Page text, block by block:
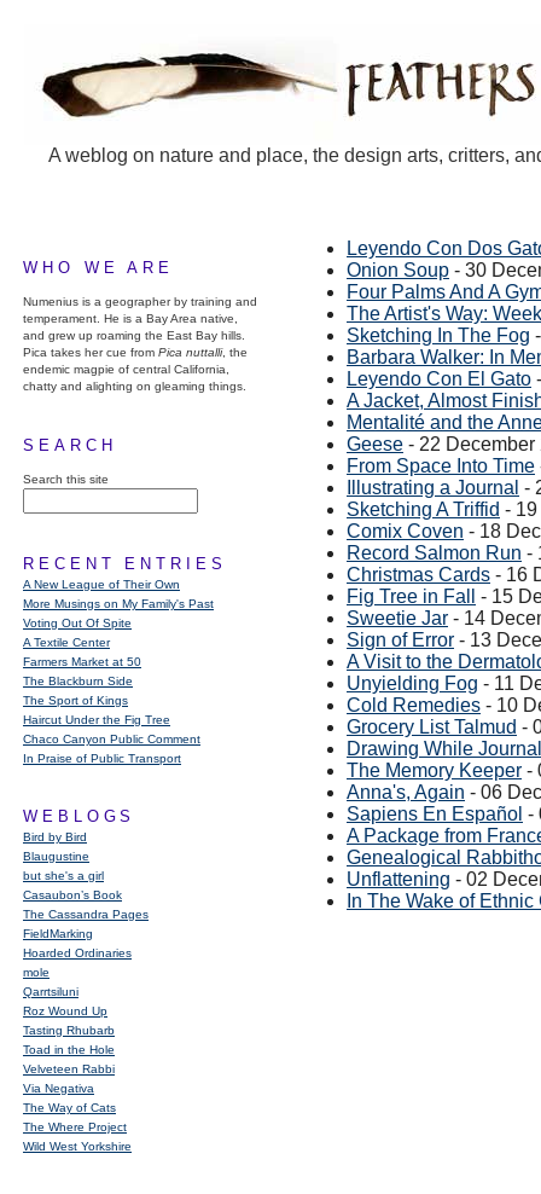
A weblog on nature and place, the design arts, critters,
WHO WE ARE
Numenius is a geographer by training and
temperament. He is a Bay Area native,
and grew up roaming the East Bay hills.
Pica takes her cue from Pica nuttalli, the
endemic magpie of central California,
chatty and alighting on gleaming things.
SEARCH
Search this site
RECENT ENTRIES
A New League of Their Own
More Musings on My Family's Past
Voting Out Of Spite
A Textile Center
Farmers Market at 50
The Blackburn Side
The Sport of Kings
Haircut Under the Fig Tree
Chaco Canyon Public Comment
In Praise of Public Transport
WEBLOGS
Bird by Bird
Blaugustine
but she's a girl
Casaubon’s Book
The Cassandra Pages
FieldMarking
Hoarded Ordinaries
mole
Qarrtsiluni
Roz Wound Up
Tasting Rhubarb
Toad in the Hole
Velveteen Rabbi
Via Negativa
The Way of Cats
The Where Project
Wild West Yorkshire
Leyendo Con Dos
Onion Soup - 30
Four Palms And A
The Artist's Way:
Sketching In The Fog
Barbara Walker: In
Leyendo Con El Gato
A Jacket, Almost
Mentalité and the
Geese - 22 December
From Space Into Time
Illustrating a Journal -
Sketching A Triffid -
Comix Coven - 18
Record Salmon Run -
Christmas Cards - 16
Fig Tree in Fall
- 15
Sweetie Jar - 14
Sign of Error - 13
A Visit to the
Unyielding Fog - 11
Cold Remedies - 10
Grocery List Talmud -
Drawing While
The Memory Keeper -
Anna's, Again - 06
Sapiens En Español -
A Package from
Genealogical
Unflattening - 02
In The Wake of